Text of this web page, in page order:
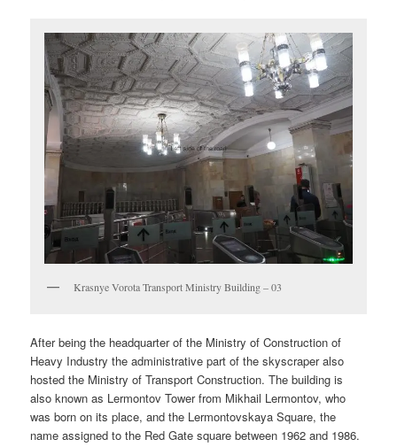
Krasnye Vorota Transport Ministry Building – 03
After being the headquarter of the Ministry of Construction of
Heavy Industry the administrative part of the skyscraper also
hosted the Ministry of Transport Construction. The building is
also known as Lermontov Tower from Mikhail Lermontov, who
was born on its place, and the Lermontovskaya Square, the
name assigned to the Red Gate square between 1962 and 1986.